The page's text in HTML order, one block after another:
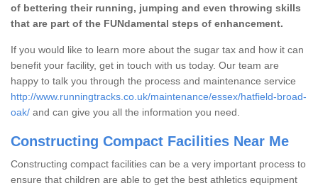
of bettering their running, jumping and even throwing skills
that are part of the FUNdamental steps of enhancement.
If you would like to learn more about the sugar tax and how it can
benefit your facility, get in touch with us today. Our team are
happy to talk you through the process and maintenance service
http://www.runningtracks.co.uk/maintenance/essex/hatfield-broad-
oak/ and can give you all the information you need.
Constructing Compact Facilities Near Me
Constructing compact facilities can be a very important process to
ensure that children are able to get the best athletics equipment